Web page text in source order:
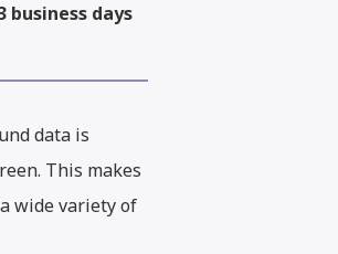
days
data is
This makes
wide variety of